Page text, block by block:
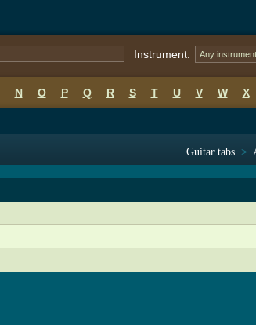
Instrument: Any instrument
N O P Q R S T U V W X
Guitar tabs >